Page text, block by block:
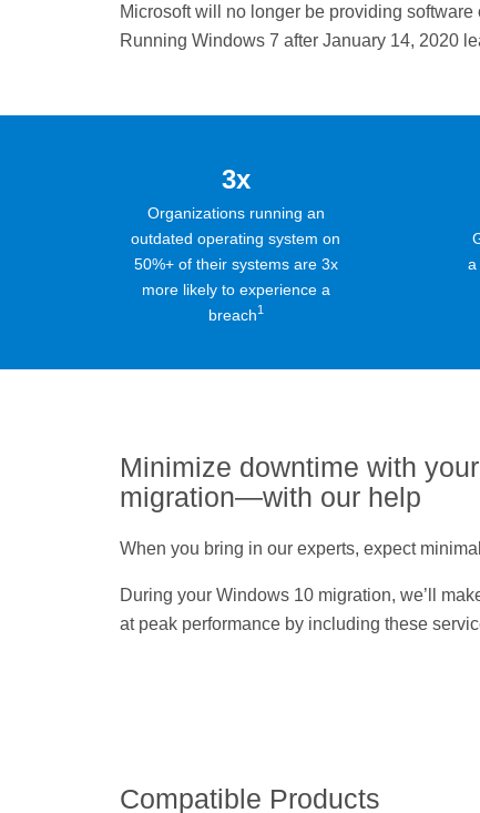
Microsoft will no longer be providing
Running Windows 7 after January 14, 2020
3x
Organizations running an
outdated operating system on
50%+ of their systems are 3x
more likely to experience a
breach1
a
Minimize downtime with
migration—with our help
When you bring in our experts, expect
During your Windows 10 migration, we’ll
at peak performance by including these
Compatible Products